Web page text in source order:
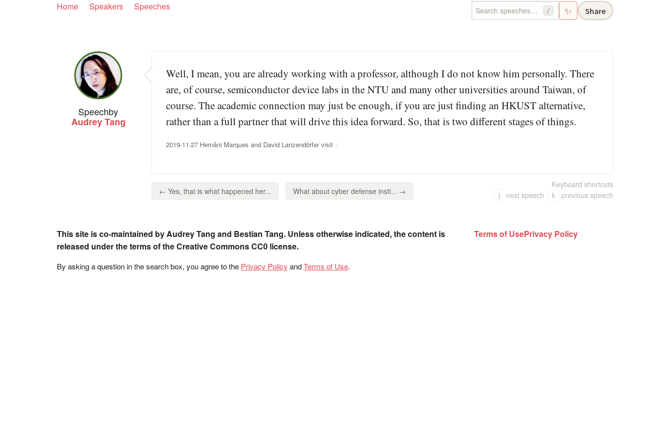
Home Speakers Speeches / ✨ Share
Speechby
Audrey Tang
Well, I mean, you are already working with a professor, although I do not know him personally. There
are, of course, semiconductor device labs in the NTU and many other universities around Taiwan, of
course. The academic connection may just be enough, if you are just finding an HKUST alternative,
rather than a full partner that will drive this idea forward. So, that is two different stages of things.
2019-11-27 Hernâni Marques and David Lanzendörfer visit
← Yes, that is what happened her... What about cyber defense insti... →
Keyboard shortcuts
j
next speech k previous speech
This site is co-maintained by Audrey Tang and Bestian Tang. Unless otherwise indicated, the content is
released under the terms of the Creative Commons CC0 license.
By asking a question in the search box, you agree to the Privacy Policy andTerms of Use.
Terms of UsePrivacy Policy